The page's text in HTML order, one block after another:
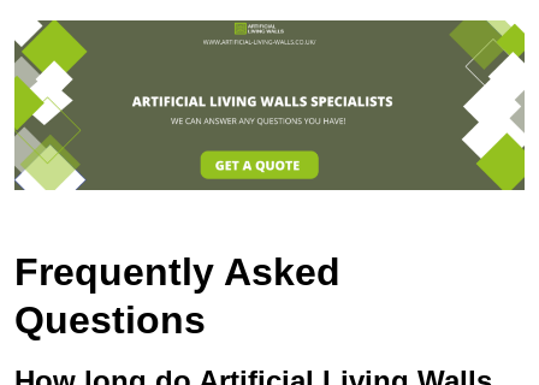
Frequently Asked
Questions